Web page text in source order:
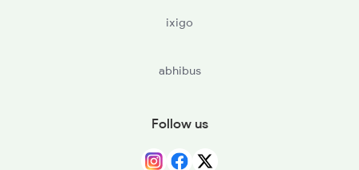
ixigo
abhibus
Follow us